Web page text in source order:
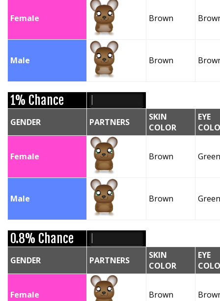
Female Brown
Male Brown
1% Chance
GENDER PARTNERS
SKIN
COLOR
EYE
Female Brown Green
Male Brown Green
0.8% Chance
GENDER PARTNERS
SKIN
COLOR
EYE
Female Brown